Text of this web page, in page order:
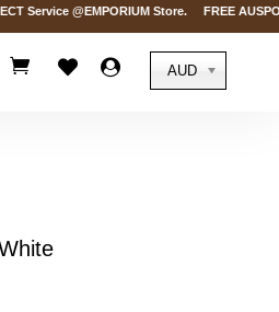
Store. FREE
   AUD